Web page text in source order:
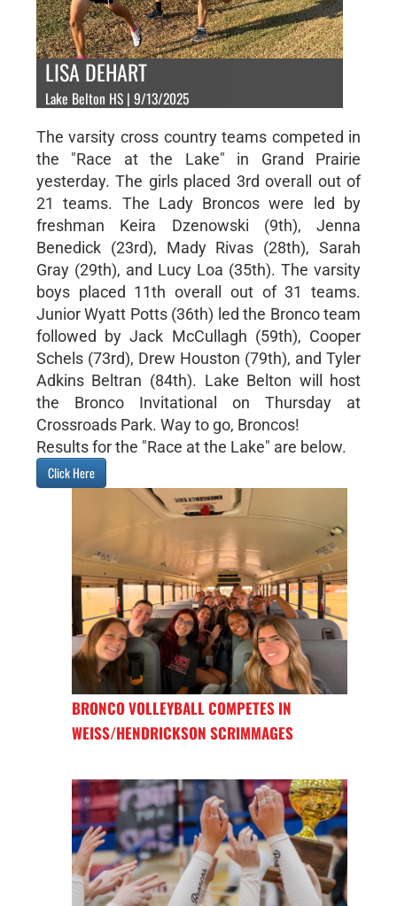
LISA DEHART
Lake Belton HS | 9/13/2025
The varsity cross country teams competed in
the "Race at the Lake" in Grand Prairie
yesterday. The girls placed 3rd overall out of
21 teams. The Lady Broncos were led by
freshman Keira Dzenowski (9th), Jenna
Benedick (23rd), Mady Rivas (28th), Sarah
Gray (29th), and Lucy Loa (35th). The varsity
boys placed 11th overall out of 31 teams.
Junior Wyatt Potts (36th) led the Bronco team
followed by Jack McCullagh (59th), Cooper
Schels (73rd), Drew Houston (79th), and Tyler
Adkins Beltran (84th). Lake Belton will host
the Bronco Invitational on Thursday at
Crossroads Park. Way to go, Broncos!
Results for the "Race at the Lake" are below.
Click Here
BRONCO VOLLEYBALL COMPETES IN
WEISS/HENDRICKSON SCRIMMAGES